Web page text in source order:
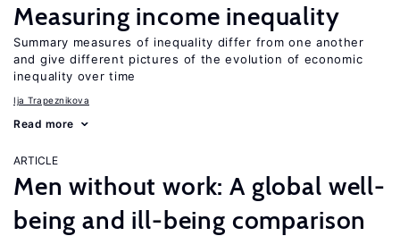
Measuring income inequality
Summary measures of inequality differ from one another
and give different pictures of the evolution of economic
inequality over time
Ija Trapeznikova
Read more
ARTICLE
Men without work: A global well-
being and ill-being comparison